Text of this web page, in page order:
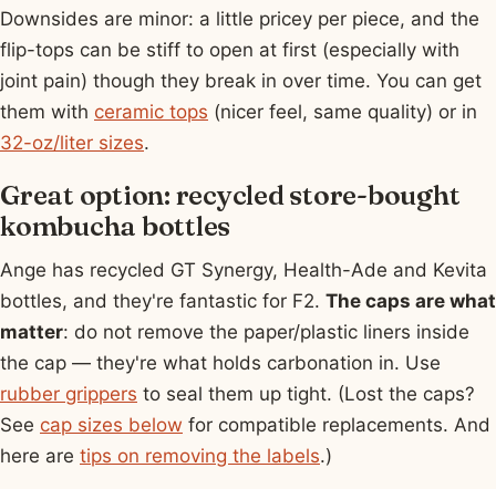
Downsides are minor: a little pricey per piece, and the
flip-tops can be stiff to open at first (especially with
joint pain) though they break in over time. You can get
them with ceramic tops (nicer feel, same quality) or in
32-oz/liter sizes.
Great option: recycled store-bought
kombucha bottles
Ange has recycled GT Synergy, Health-Ade and Kevita
bottles, and they're fantastic for F2. The caps are what
matter: do not remove the paper/plastic liners inside
the cap — they're what holds carbonation in. Use
rubber grippers to seal them up tight. (Lost the caps?
See cap sizes below for compatible replacements. And
here are tips on removing the labels.)